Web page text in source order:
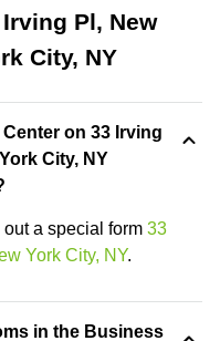
Pl, New
City, NY
on 33 Irving
City, NY
a special form 33
York City, NY.
in the Business